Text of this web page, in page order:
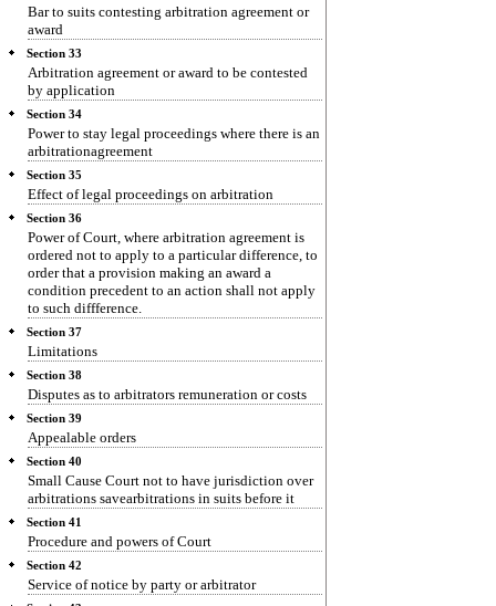
Bar to suits contesting arbitration agreement or
award
Section 33
Arbitration agreement or award to be contested
by application
Section 34
Power to stay legal proceedings where there is an
arbitrationagreement
Section 35
Effect of legal proceedings on arbitration
Section 36
Power of Court, where arbitration agreement is
ordered not to apply to a particular difference, to
order that a provision making an award a
condition precedent to an action shall not apply
to such diffference.
Section 37
Limitations
Section 38
Disputes as to arbitrators remuneration or costs
Section 39
Appealable orders
Section 40
Small Cause Court not to have jurisdiction over
arbitrations savearbitrations in suits before it
Section 41
Procedure and powers of Court
Section 42
Service of notice by party or arbitrator